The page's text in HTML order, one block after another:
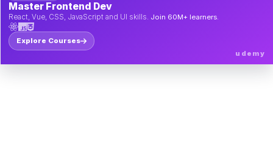
Master Frontend Dev
React, Vue, CSS, JavaScript and UI skills. Join 60M+ learners.
Explore Courses
udemy